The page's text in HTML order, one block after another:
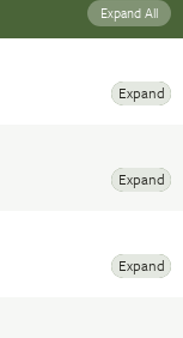
Expand All
Expand
Expand
Expand